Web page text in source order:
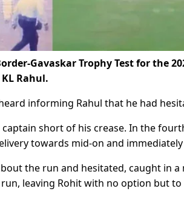
Gavaskar Trophy Test for the
Rahul.
informing Rahul that he had
short of his crease. In the
towards mid-on and
the run and hesitated, caught in
leaving Rohit with no option but